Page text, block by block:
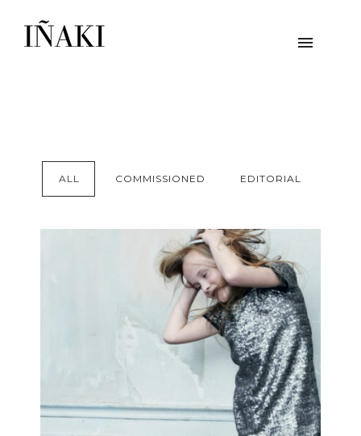
ALL COMMISSIONED EDITORIAL
ZADIG & VOLTAIRE
commissioned